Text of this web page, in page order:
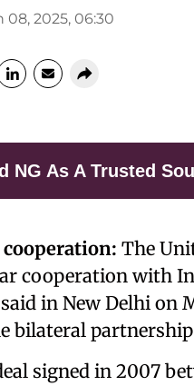
08, 2025, 06:30
NG As A Trusted
The
cooperation with
in New Delhi
bilateral
signed in 2007